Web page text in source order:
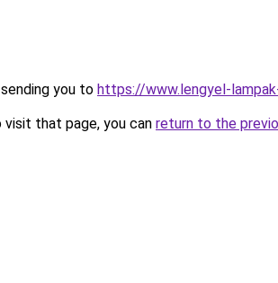
you to https://www.lengyel-
that page, you can return to the